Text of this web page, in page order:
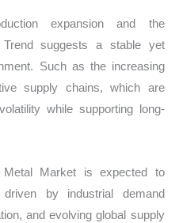
expansion and the
suggests a stable yet
Such as the increasing
supply chains, which are
while supporting long-
Market is expected to
by industrial demand
and evolving global supply